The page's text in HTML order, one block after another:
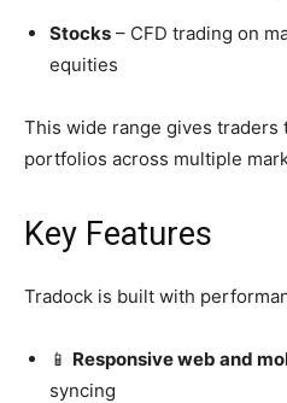
Stocks – CFD trading on
equities
This wide range gives
portfolios across multiple
Key Features
Tradock is built with
📱 Responsive web and
syncing